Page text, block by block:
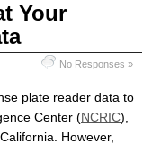
Your
No Responses »
plate reader data to
Center (NCRIC),
However,